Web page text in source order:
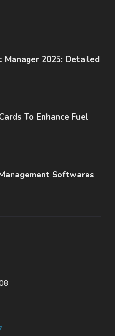
Manager 2025: Detailed
To Enhance Fuel
Softwares